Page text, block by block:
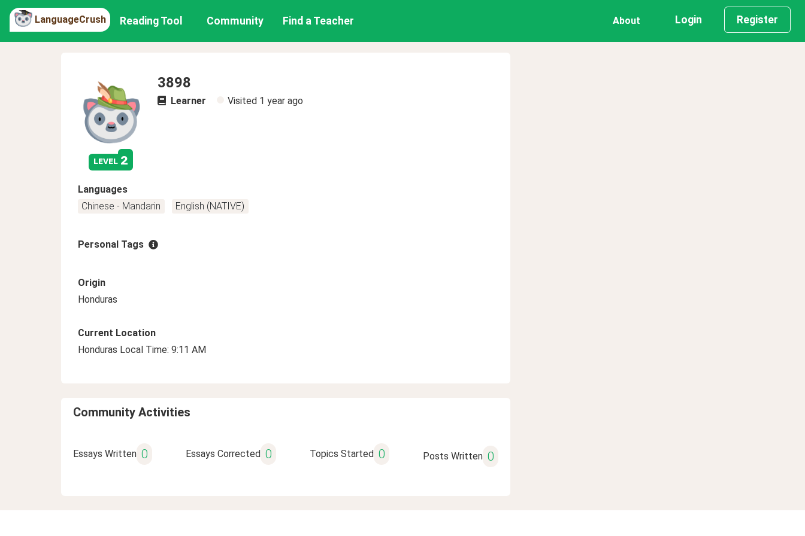
LanguageCrush Reading Tool Community Find a Teacher About Login Register
level 2
3898
Learner Visited 1 year ago
Languages
Chinese - Mandarin
English (NATIVE)
Personal Tags
Origin
Honduras
Current Location
Honduras Local Time: 9:11 AM
Community Activities
Essays Written 0 Essays Corrected 0 Topics Started 0 Posts Written 0